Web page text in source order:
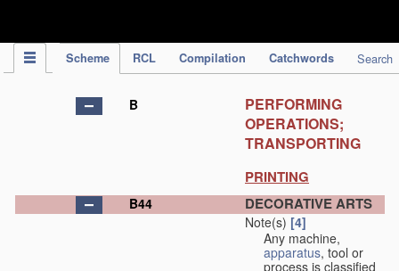
Scheme RCL Compilation Catchwords Search
B
PERFORMING
OPERATIONS;
TRANSPORTING
PRINTING
B44 DECORATIVE ARTS
Note(s) [4]
Any machine,
apparatus, tool or
process is classified